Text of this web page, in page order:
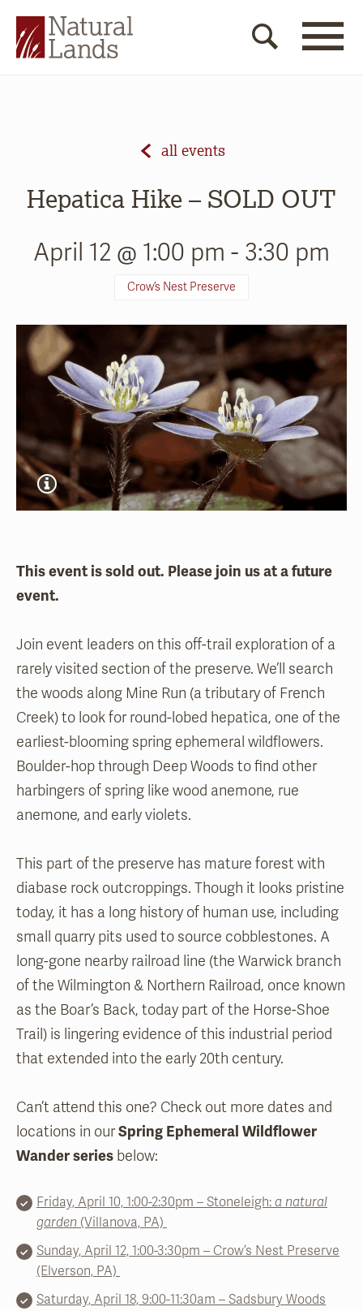
all events
Hepatica Hike – SOLD OUT
April 12 @ 1:00 pm - 3:30 pm
Crow’s Nest Preserve
This event is sold out. Please join us at a future
event.
Join event leaders on this off-trail exploration of a
rarely visited section of the preserve. We’ll search
the woods along Mine Run (a tributary of French
Creek) to look for round-lobed hepatica, one of the
earliest-blooming spring ephemeral wildflowers.
Boulder-hop through Deep Woods to find other
harbingers of spring like wood anemone, rue
anemone, and early violets.
This part of the preserve has mature forest with
diabase rock outcroppings. Though it looks pristine
today, it has a long history of human use, including
small quarry pits used to source cobblestones. A
long-gone nearby railroad line (the Warwick branch
of the Wilmington & Northern Railroad, once known
as the Boar’s Back, today part of the Horse-Shoe
Trail) is lingering evidence of this industrial period
that extended into the early 20th century.
Can’t attend this one? Check out more dates and
locations in ourSpring Ephemeral Wildflower
Wander series below:
Friday, April 10, 1:00-2:30pm – Stoneleigh: a natural
garden (Villanova, PA)
Sunday, April 12, 1:00-3:30pm – Crow’s Nest Preserve
(Elverson, PA)
Saturday, April 18, 9:00-11:30am – Sadsbury Woods